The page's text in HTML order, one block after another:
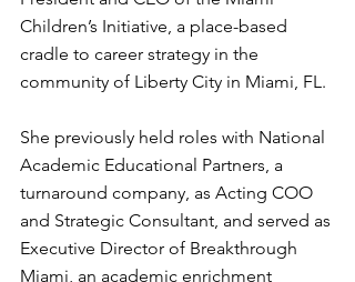
Children’s Initiative, a place-based
cradle to career strategy in the
community of Liberty City in Miami, FL.
She previously held roles with National
Academic Educational Partners, a
turnaround company, as Acting COO
and Strategic Consultant, and served as
Executive Director of Breakthrough
Miami, an academic enrichment